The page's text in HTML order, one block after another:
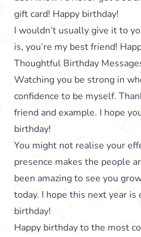
gift card! Happy birthday!
I wouldn’t usually give it to
is, you’re my best friend!
Thoughtful Birthday
Watching you be strong in
confidence to be myself.
friend and example. I hope
birthday!
You might not realise your
presence makes the people
been amazing to see you
today. I hope this next year is
birthday!
Happy birthday to the most